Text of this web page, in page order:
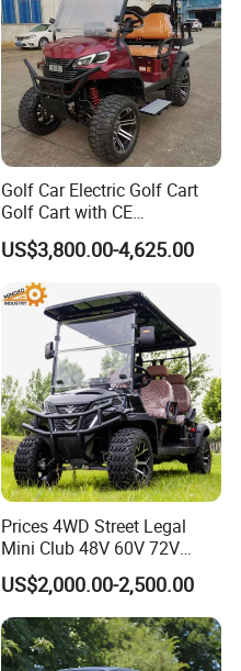
Golf Car Electric Golf Cart
Golf Cart with CE
Certificated
US$3,800.00-4,625.00
Prices 4WD Street Legal
Mini Club 48V 60V 72V
Electric with 2 Seats 4 Seats
6 Seats Seater Lithium
Battery off Road Tire Lifted
Golf Hunting Buggy Cart for
Sale
US$2,000.00-2,500.00